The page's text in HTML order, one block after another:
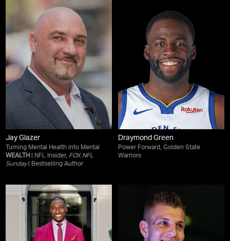
Jay Glazer
Turning Mental Health into Mental
WEALTH
| NFL Insider, FOX NFL
Sunday| Bestselling Author
Draymond Green
Power Forward, Golden State
Warriors